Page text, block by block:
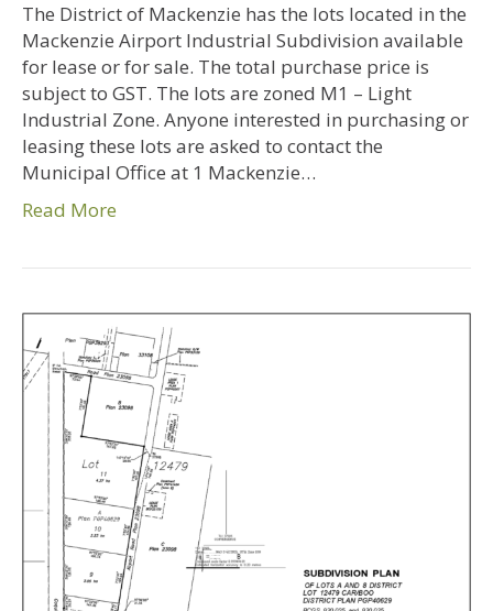
The District of Mackenzie has the lots located in the
Mackenzie Airport Industrial Subdivision available
for lease or for sale. The total purchase price is
subject to GST. The lots are zoned M1 – Light
Industrial Zone. Anyone interested in purchasing or
leasing these lots are asked to contact the
Municipal Office at 1 Mackenzie…
Read More